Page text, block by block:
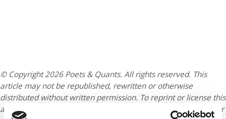
© Copyright 2026 Poets & Quants. All rights reserved. This
article may not be republished, rewritten or otherwise
distributed without written permission. To reprint or license this
article or any content from Poets & Quants, please submit your